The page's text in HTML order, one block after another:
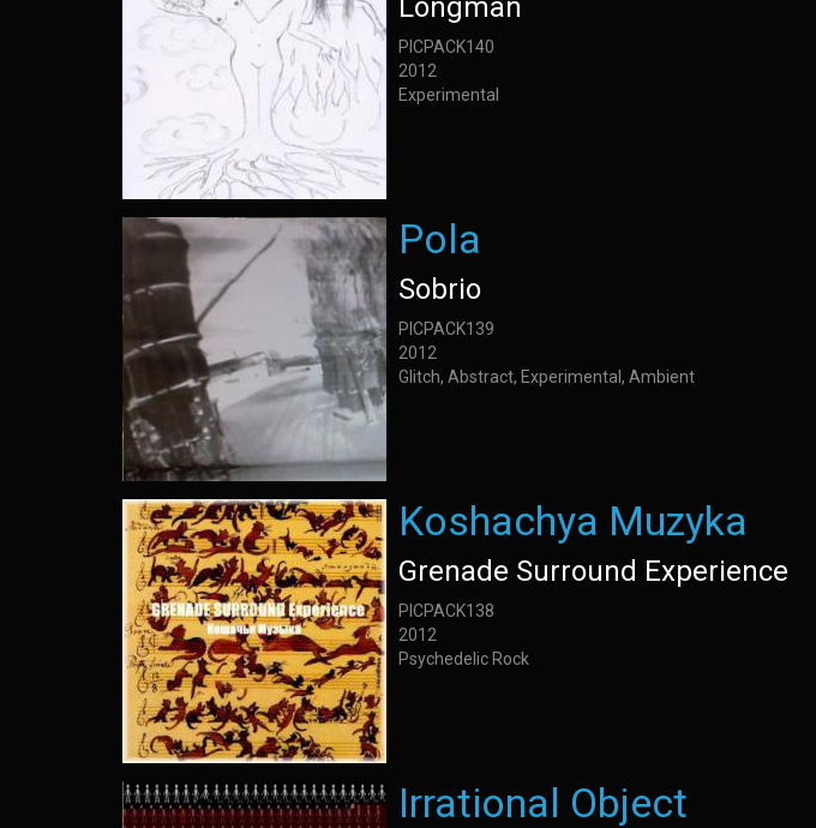
Longman
PICPACK140
2012
Experimental
Pola
Sobrio
PICPACK139
2012
Glitch, Abstract, Experimental, Ambient
Koshachya Muzyka
Grenade Surround Experience
PICPACK138
2012
Psychedelic Rock
Irrational Object